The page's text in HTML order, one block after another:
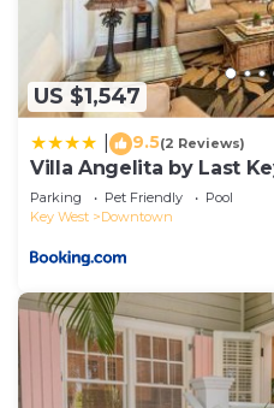
US $1,547
9.5(2 Reviews)
Villa Angelita by Last
Parking Pet Friendly
Pool
Key West
Downtown